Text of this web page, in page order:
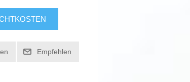
Empfehlen